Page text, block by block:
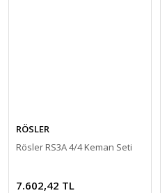
RÖSLER
Rösler RS3A 4/4 Keman Seti
7.602,42 TL